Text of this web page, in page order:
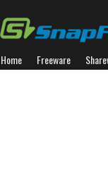
Home Freeware